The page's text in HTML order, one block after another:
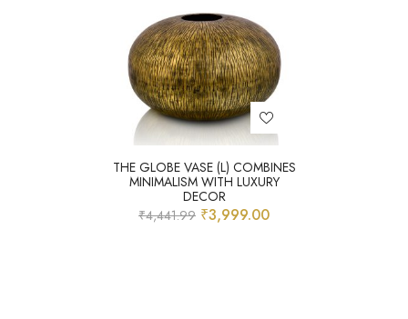
THE GLOBE VASE (L) COMBINES
MINIMALISM WITH LUXURY
DECOR
₹4,441.99 ₹3,999.00